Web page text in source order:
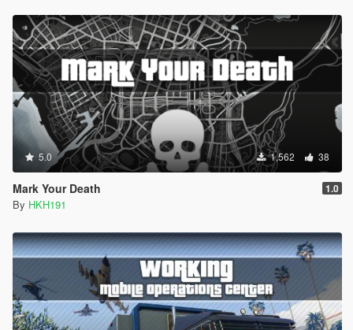
5.0 1,562 38
Mark Your Death 1.0
By HKH191